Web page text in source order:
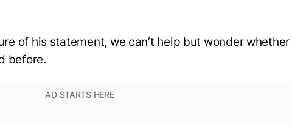
of his statement, we can’t help but wonder whether
before.